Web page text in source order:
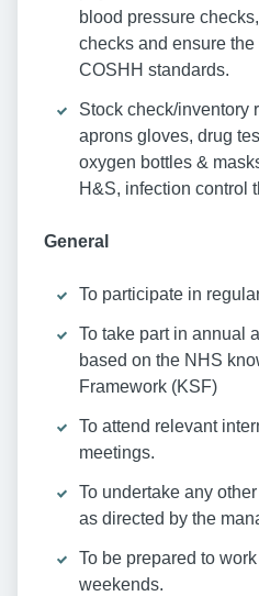
blood pressure
checks and ensure
COSHH standards.
Stock check/inventory
aprons gloves, drug
oxygen bottles &
H&S, infection control
General
To participate in
To take part in annual
based on the NHS
Framework (KSF)
To attend relevant
meetings.
To undertake any
as directed by the
To be prepared to
weekends.